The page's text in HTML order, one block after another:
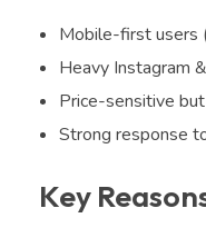
Mobile-first users
Heavy Instagram
Price-sensitive
Strong response
Key